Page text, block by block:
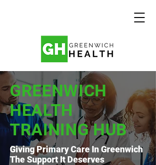
GREENWICH
HEALTH
TRAINING HUB
Giving Primary Care In Greenwich
The Support It Deserves